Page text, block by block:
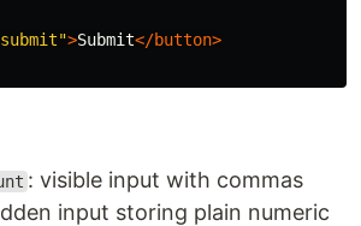
>Submit</button>
: visible input with commas
input storing plain numeric